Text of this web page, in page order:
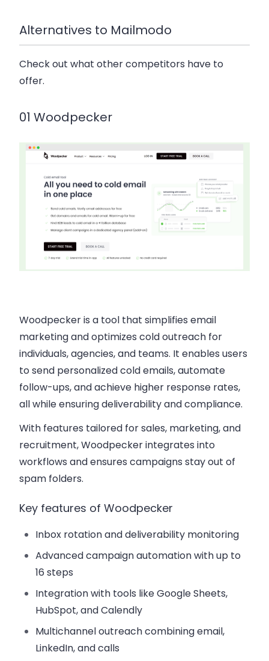
Alternatives to Mailmodo
Check out what other competitors have to
offer.
01 Woodpecker
Woodpecker is a tool that simplifies email
marketing and optimizes cold outreach for
individuals, agencies, and teams. It enables users
to send personalized cold emails, automate
follow-ups, and achieve higher response rates,
all while ensuring deliverability and compliance.
With features tailored for sales, marketing, and
recruitment, Woodpecker integrates into
workflows and ensures campaigns stay out of
spam folders.
Key features of Woodpecker
Inbox rotation and deliverability monitoring
Advanced campaign automation with up to
16 steps
Integration with tools like Google Sheets,
HubSpot, and Calendly
Multichannel outreach combining email,
LinkedIn, and calls